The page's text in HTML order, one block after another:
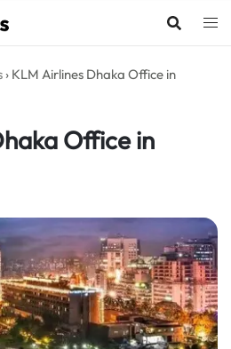
› KLM Airlines Dhaka Office in
Office in